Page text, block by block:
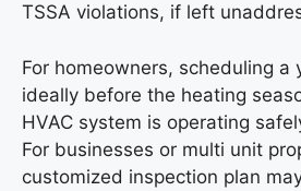
TSSA violations, if left
For homeowners, scheduling a
ideally before the heating
HVAC system is operating
For businesses or multi unit
customized inspection plan